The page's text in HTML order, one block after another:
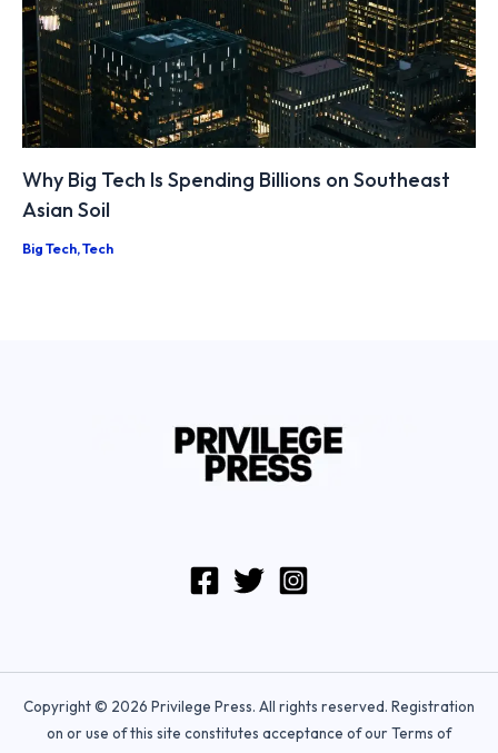
Why Big Tech Is Spending Billions on Southeast
Asian Soil
Big Tech,Tech
Copyright © 2026 Privilege Press. All rights reserved. Registration
on or use of this site constitutes acceptance of our Terms of